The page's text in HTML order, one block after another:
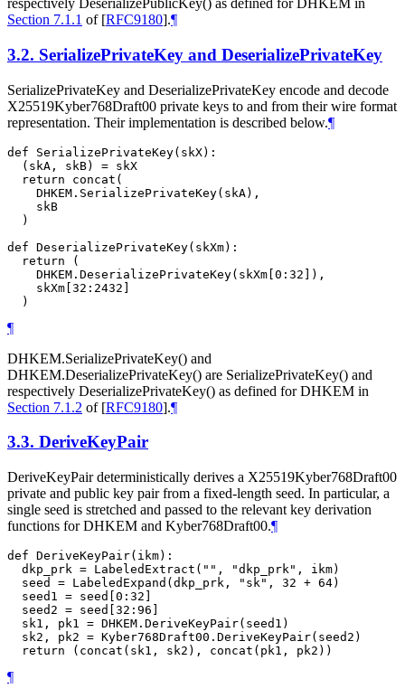
respectively DeserializePublicKey() as defined for DHKEM in
Section 7.1.1 of [RFC9180].¶
3.2. SerializePrivateKey and DeserializePrivateKey
SerializePrivateKey and DeserializePrivateKey encode and decode
X25519Kyber768Draft00 private keys to and from their wire format
representation. Their implementation is described below.¶
def SerializePrivateKey(skX):
  (skA, skB) = skX
  return concat(
    DHKEM.SerializePrivateKey(skA),
    skB
  )
def DeserializePrivateKey(skXm):
  return (
    DHKEM.DeserializePrivateKey(skXm[0:32]),
    skXm[32:2432]
¶
DHKEM.SerializePrivateKey() and
DHKEM.DeserializePrivateKey() are SerializePrivateKey() and
respectively DeserializePrivateKey() as defined for DHKEM in
Section 7.1.2 of [RFC9180].¶
3.3. DeriveKeyPair
DeriveKeyPair deterministically derives a X25519Kyber768Draft00
private and public key pair from a fixed-length seed. In particular, a
single seed is stretched and passed to the relevant key derivation
functions for DHKEM and Kyber768Draft00.¶
def DeriveKeyPair(ikm):
  dkp_prk = LabeledExtract("", "dkp_prk", ikm)
  seed = LabeledExpand(dkp_prk, "sk", 32 + 64)
  seed1 = seed[0:32]
  seed2 = seed[32:96]
  sk1, pk1 = DHKEM.DeriveKeyPair(seed1)
  sk2, pk2 = Kyber768Draft00.DeriveKeyPair(seed2)
¶